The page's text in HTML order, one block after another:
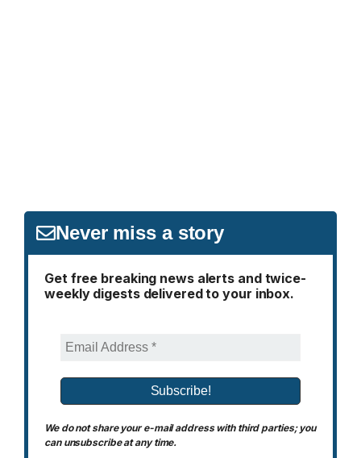
Never miss a story
Get free breaking news alerts and twice-
weekly digests delivered to your inbox.
We do not share your e-mail address with third parties; you
can unsubscribe at any time.